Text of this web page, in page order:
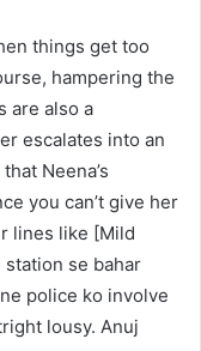
things get too
hampering the
are also a
escalates into an
Neena’s
you can’t give her
lines like [Mild
station se bahar
police ko involve
lousy. Anuj